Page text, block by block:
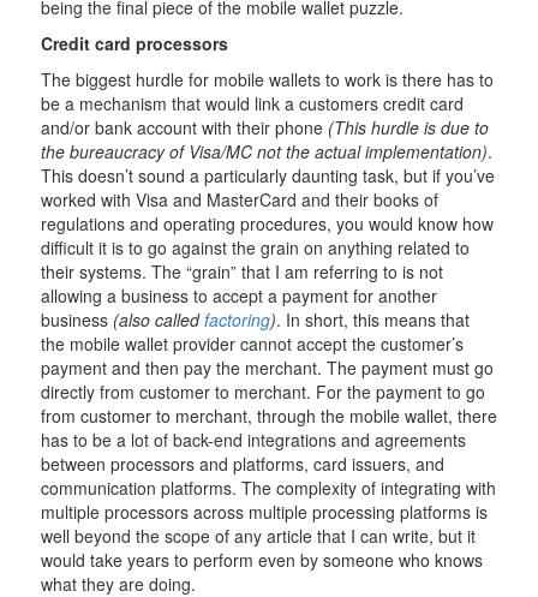
being the final piece of the mobile wallet puzzle.
Credit card processors
The biggest hurdle for mobile wallets to work is there has to
be a mechanism that would link a customers credit card
and/or bank account with their phone (This hurdle is due to
the bureaucracy of Visa/MC not the actual implementation).
This doesn’t sound a particularly daunting task, but if you’ve
worked with Visa and MasterCard and their books of
regulations and operating procedures, you would know how
difficult it is to go against the grain on anything related to
their systems. The “grain” that I am referring to is not
allowing a business to accept a payment for another
business (also calledfactoring). In short, this means that
the mobile wallet provider cannot accept the customer’s
payment and then pay the merchant. The payment must go
directly from customer to merchant. For the payment to go
from customer to merchant, through the mobile wallet, there
has to be a lot of back-end integrations and agreements
between processors and platforms, card issuers, and
communication platforms. The complexity of integrating with
multiple processors across multiple processing platforms is
well beyond the scope of any article that I can write, but it
would take years to perform even by someone who knows
what they are doing.